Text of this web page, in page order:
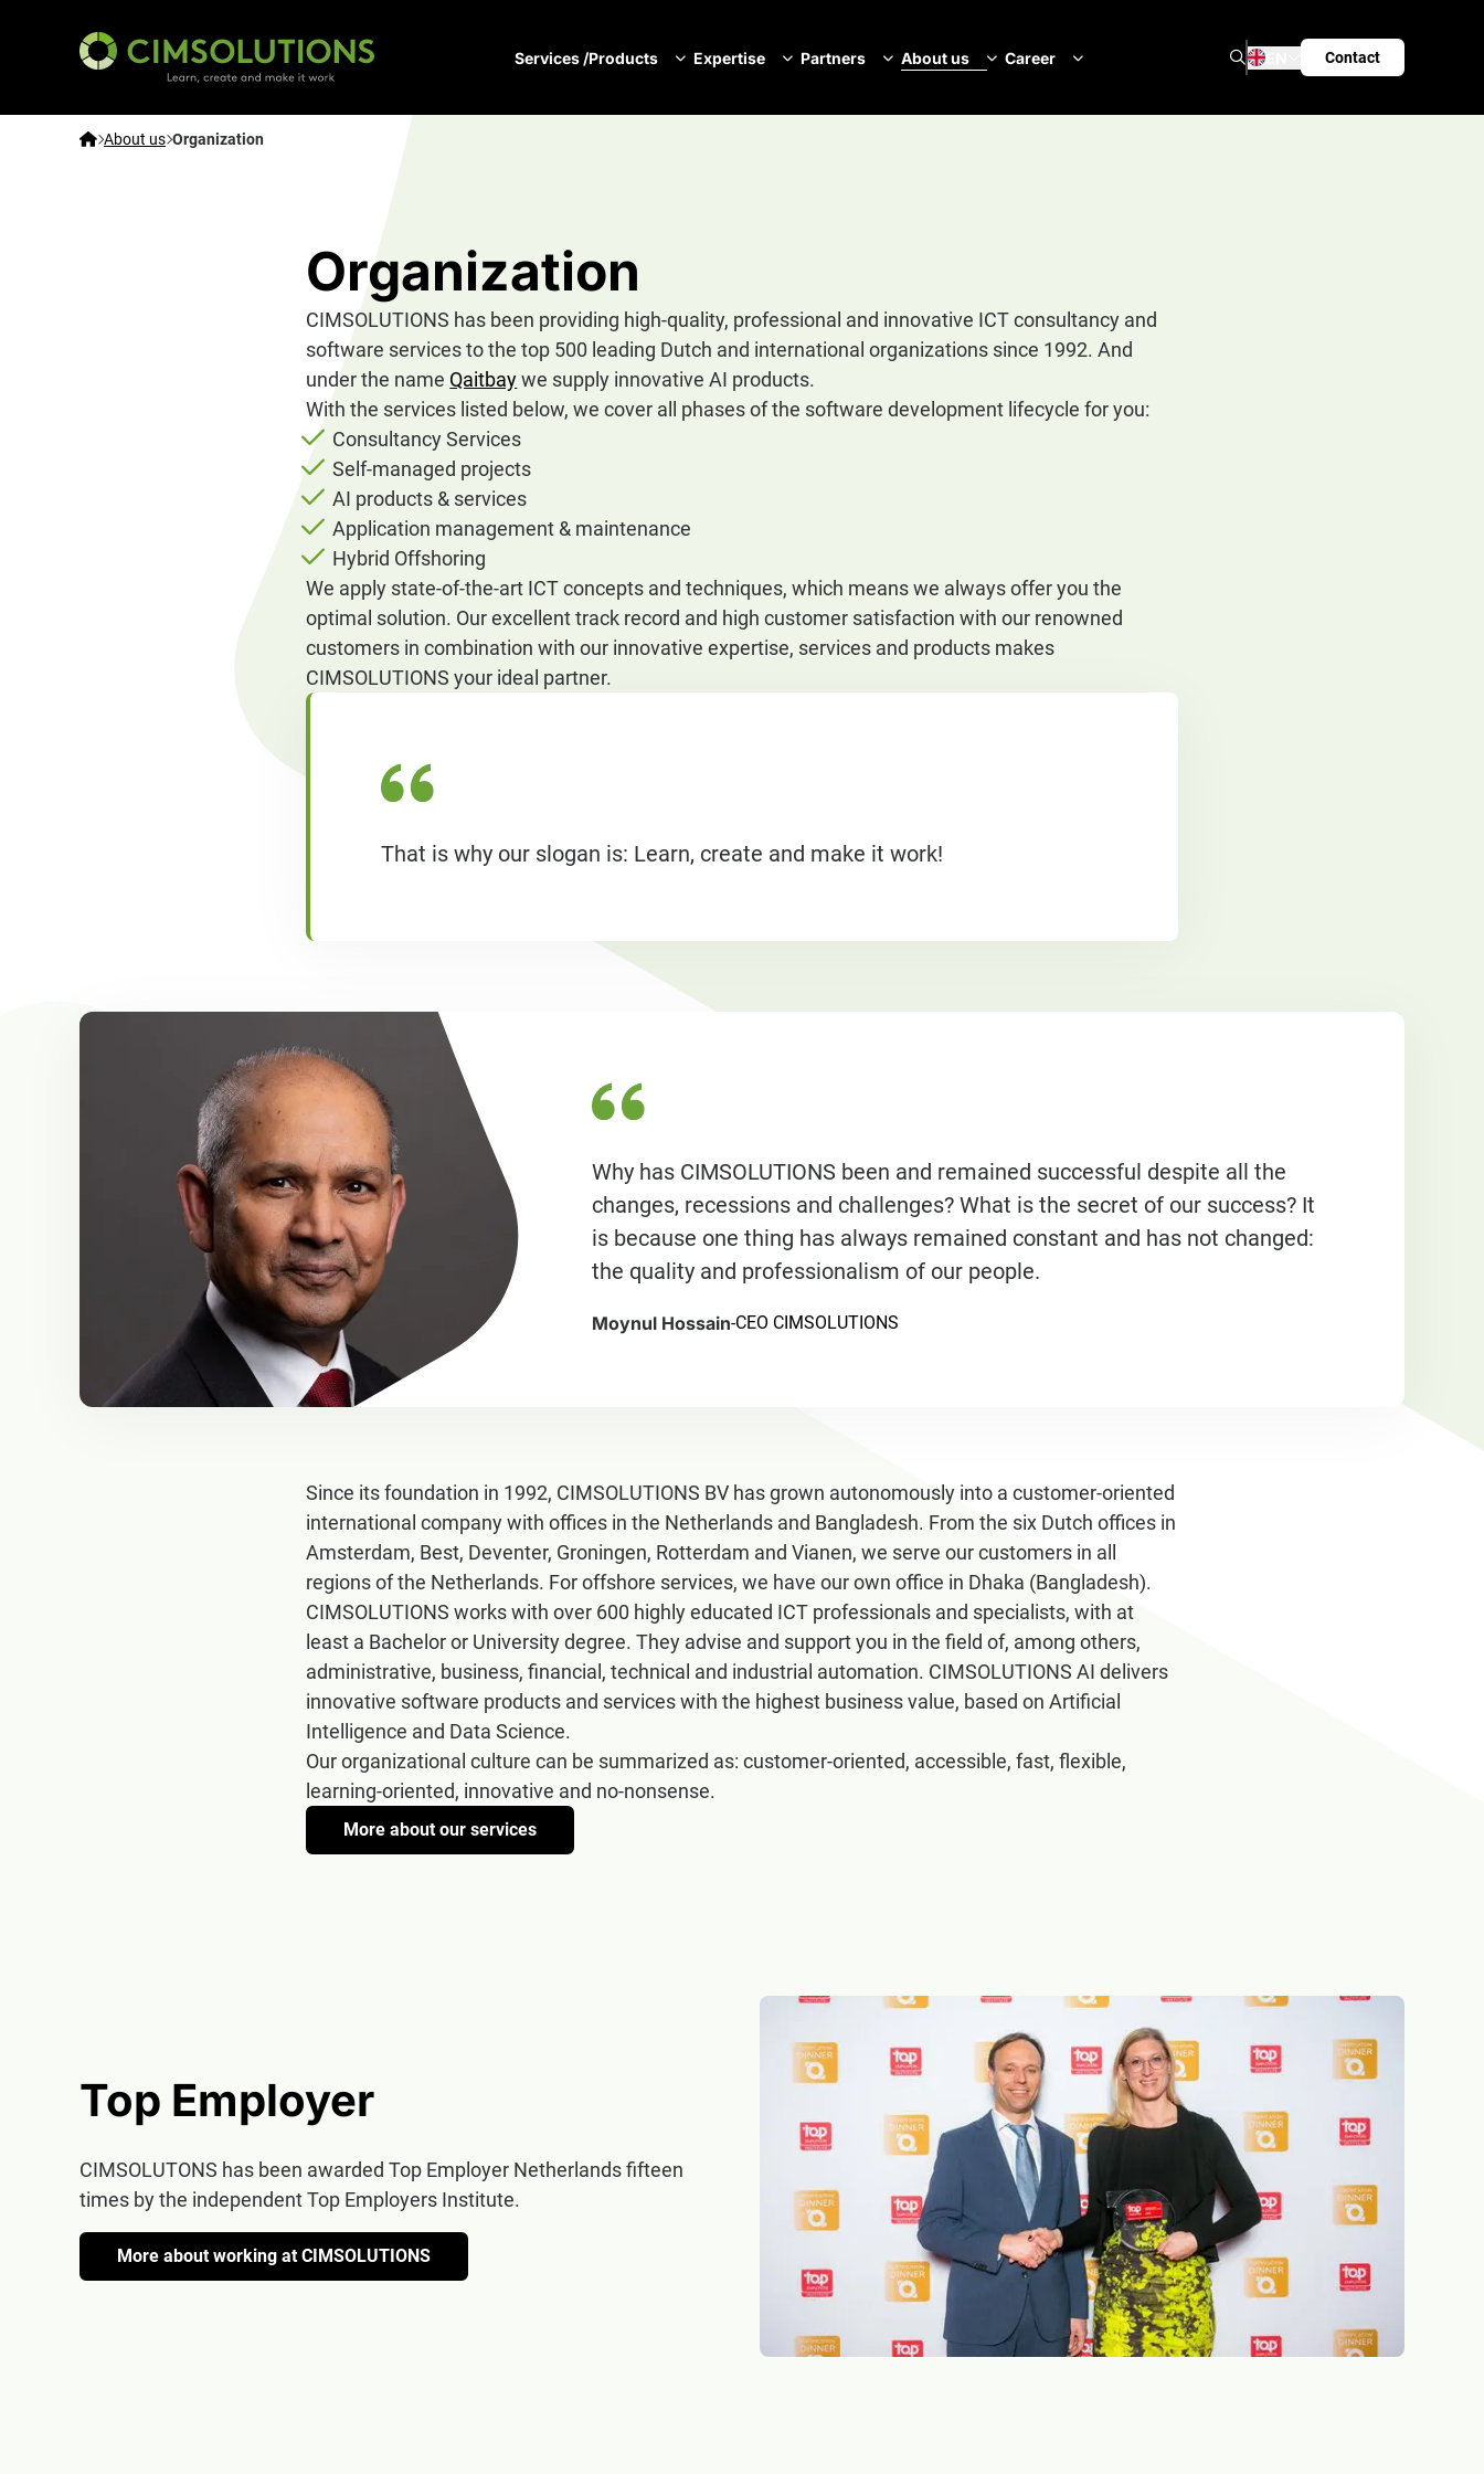
Services /Products Expertise Partners About us Career Search Contact
HomeAbout us Organization
Organization
CIMSOLUTIONS has been providing high-quality, professional and innovative ICT consultancy and
software services to the top 500 leading Dutch and international organizations since 1992. And
under the name Qaitbaywe supply innovative AI products.
With the services listed below, we cover all phases of the software development lifecycle for you:
Consultancy Services
Self-managed projects
AI products & services
Application management & maintenance
Hybrid Offshoring
We apply state-of-the-art ICT concepts and techniques, which means we always offer you the
optimal solution. Our excellent track record and high customer satisfaction with our renowned
customers in combination with our innovative expertise, services and products makes
CIMSOLUTIONS your ideal partner.
That is why our slogan is: Learn, create and make it work!
Moynul Hossain-CEO CIMSOLUTIONS
Why has CIMSOLUTIONS been and remained successful despite all the
changes, recessions and challenges? What is the secret of our success? It
is because one thing has always remained constant and has not changed:
the quality and professionalism of our people.
Since its foundation in 1992, CIMSOLUTIONS BV has grown autonomously into a customer-oriented
international company with offices in the Netherlands and Bangladesh. From the six Dutch offices in
Amsterdam, Best, Deventer, Groningen, Rotterdam and Vianen, we serve our customers in all
regions of the Netherlands. For offshore services, we have our own office in Dhaka (Bangladesh).
CIMSOLUTIONS works with over 600 highly educated ICT professionals and specialists, with at
least a Bachelor or University degree. They advise and support you in the field of, among others,
administrative, business, financial, technical and industrial automation. CIMSOLUTIONS AI delivers
innovative software products and services with the highest business value, based on Artificial
Intelligence and Data Science.
Our organizational culture can be summarized as: customer-oriented, accessible, fast, flexible,
learning-oriented, innovative and no-nonsense.
More about our services
Top Employer
CIMSOLUTONS has been awarded Top Employer Netherlands fifteen
times by the independent Top Employers Institute.
More about working at CIMSOLUTIONS